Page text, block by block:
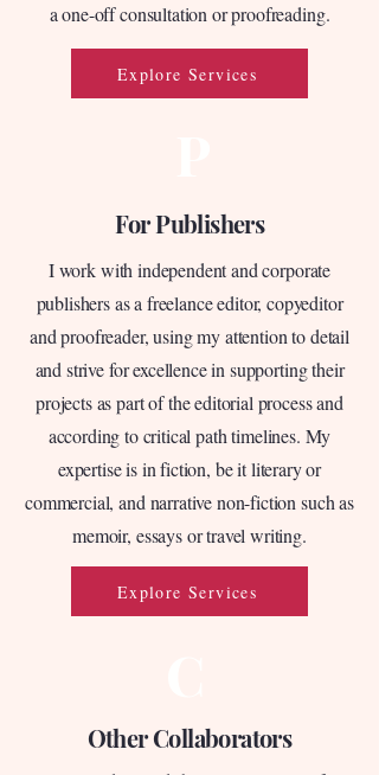
a one-off consultation or proofreading.
Explore Services
For Publishers
I work with independent and corporate
publishers as a freelance editor, copyeditor
and proofreader, using my attention to detail
and strive for excellence in supporting their
projects as part of the editorial process and
according to critical path timelines. My
expertise is in fiction, be it literary or
commercial, and narrative non-fiction such as
memoir, essays or travel writing.
Explore Services
Other Collaborators